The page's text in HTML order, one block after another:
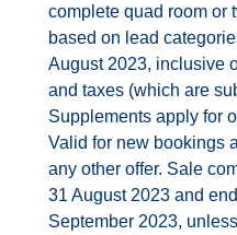
complete quad room or
based on lead
August 2023, inclusive
and taxes (which are
Supplements apply for
Valid for new bookings
any other offer. Sale
31 August 2023 and
September 2023,